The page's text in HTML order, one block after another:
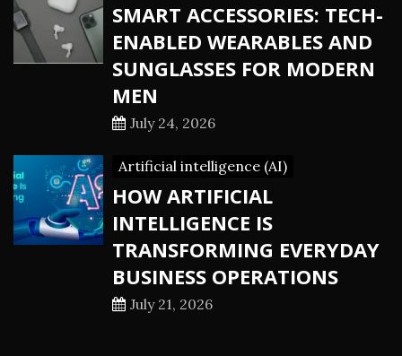
SMART ACCESSORIES: TECH-
ENABLED WEARABLES AND
SUNGLASSES FOR MODERN
MEN
July 24, 2026
Artificial intelligence (AI)
HOW ARTIFICIAL
INTELLIGENCE IS
TRANSFORMING EVERYDAY
BUSINESS OPERATIONS
July 21, 2026